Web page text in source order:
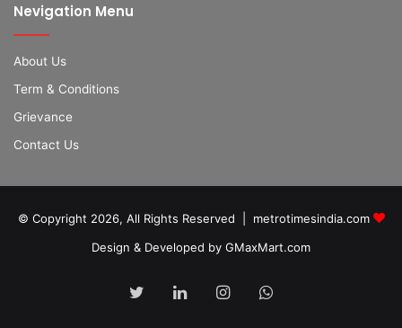
Nevigation Menu
About Us
Term & Conditions
Grievance
Contact Us
© Copyright 2026, All Rights Reserved | metrotimesindia.com
Design & Developed by GMaxMart.com
TwitterLinkedInInstagramWhatsApp